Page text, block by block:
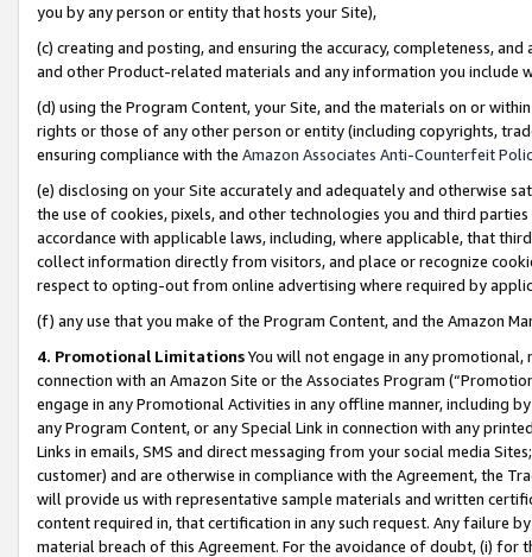
you by any person or entity that hosts your Site),
(c) creating and posting, and ensuring the accuracy, completeness,
and other Product-related materials and any information you include
(d) using the Program Content, your Site, and the materials on or
rights or those of any other person or entity (including copyrights,
ensuring compliance with the Amazon Associates Anti-Counterfeit
(e) disclosing on your Site accurately and adequately and otherwise
the use of cookies, pixels, and other technologies you and third
accordance with applicable laws, including, where applicable, that
collect information directly from visitors, and place or recognize
respect to opting-out from online advertising where required by
(f) any use that you make of the Program Content, and the Amazon
4. Promotional LimitationsYou will not engage in any
connection with an Amazon Site or the Associates Program
engage in any Promotional Activities in any offline manner, including
any Program Content, or any Special Link in connection with any
Links in emails, SMS and direct messaging from your social media
customer) and are otherwise in compliance with the Agreement, the
will provide us with representative sample materials and written
content required in, that certification in any such request. Any failure
material breach of this Agreement. For the avoidance of doubt, (i) for